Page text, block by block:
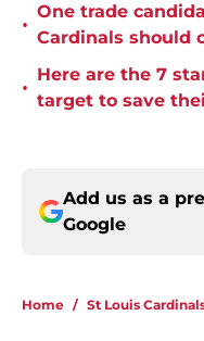
•
One trade
Cardinals should
•
Here are the 7
target to save
Add us as a
Google
Home / St Louis